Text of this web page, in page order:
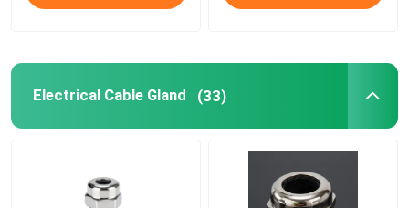
Electrical Cable Gland (33)